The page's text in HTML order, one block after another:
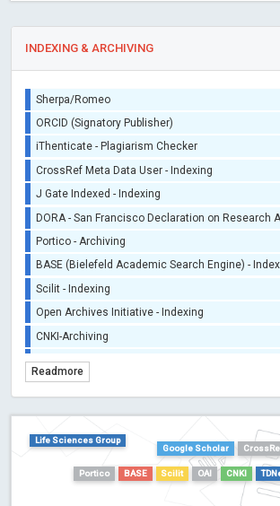
INDEXING & ARCHIVING
Sherpa/Romeo
ORCID (Signatory Publisher)
iThenticate - Plagiarism Checker
CrossRef Meta Data User - Indexing
J Gate Indexed - Indexing
DORA - San Francisco Declaration on Research
Portico - Archiving
BASE (Bielefeld Academic Search Engine) -
Scilit - Indexing
Open Archives Initiative - Indexing
CNKI-Archiving
TDNet - Indexing
Dimensions
Academic Microsoft
Readmore
Life Sciences Group
Google Scholar
Portico BASE Scilit OAI CNKI